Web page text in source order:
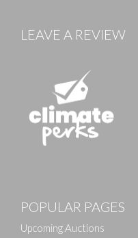
LEAVE A REVIEW
POPULAR PAGES
Upcoming Auctions